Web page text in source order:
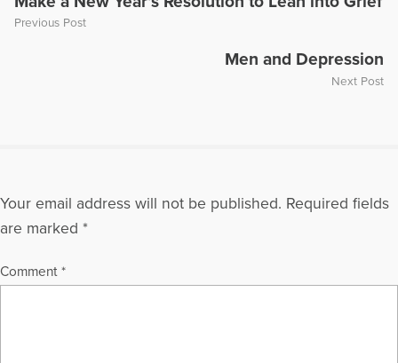
In addition, she has authored a number of articles and written
The In-Law Survival Guide.
Previous Post
Men and Depression
Next Post
Your email address will not be published. Required fields
are marked *
Comment *